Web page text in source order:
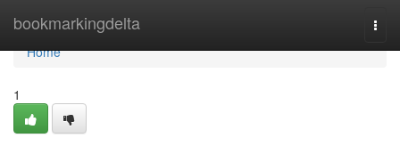
bookmarkingdelta
Home
Home
1